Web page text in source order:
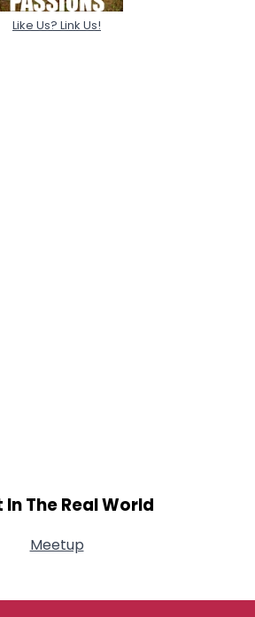
Like Us? Link Us!
In The Real World
Meetup